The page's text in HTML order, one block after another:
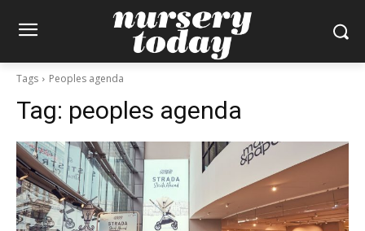
Tags Peoples agenda
Tag: peoples agenda